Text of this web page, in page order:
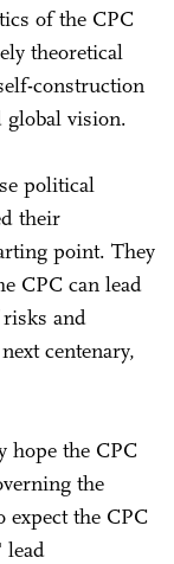
of the CPC
theoretical
construction
global vision.
political
their
point. They
CPC can lead
and
centenary,
hope the CPC
the
expect the CPC
lead